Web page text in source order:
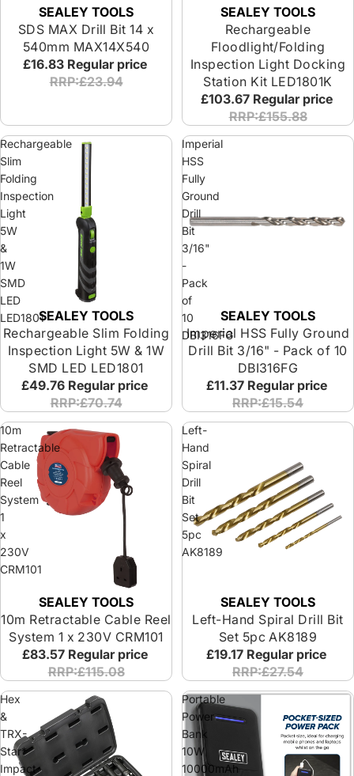
SEALEY TOOLS
SDS MAX Drill Bit 14 x
540mm MAX14X540
£16.83 Regular price
RRP:£23.94
SEALEY TOOLS
Rechargeable
Floodlight/Folding
Inspection Light Docking
Station Kit LED1801K
£103.67 Regular price
RRP:£155.88
Rechargeable
Slim
Folding
Inspection
Light
5W
&
1W
SMD
LED
LED1801SEALEY TOOLS
Rechargeable Slim Folding
Inspection Light 5W & 1W
SMD LED LED1801
£49.76 Regular price
RRP:£70.74
Imperial
HSS
Fully
Ground
Drill
Bit
3/16"
-
Pack
of
10
DBI316FG
SEALEY TOOLS
Imperial HSS Fully Ground
Drill Bit 3/16" - Pack of 10
DBI316FG
£11.37 Regular price
RRP:£15.54
10m
Retractable
Cable
Reel
System
1
x
230V
CRM101
SEALEY TOOLS
10m Retractable Cable Reel
System 1 x 230V CRM101
£83.57 Regular price
RRP:£115.08
Left-
Hand
Spiral
Drill
Bit
Set
5pc
AK8189
SEALEY TOOLS
Left-Hand Spiral Drill Bit
Set 5pc AK8189
£19.17 Regular price
RRP:£27.54
Hex
&
TRX-
Star*
Impact
Portable
Power
Bank
10W
10000mAh